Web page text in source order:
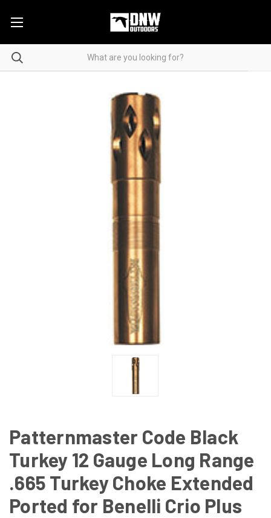
Patternmaster Code Black
Turkey 12 Gauge Long Range
.665 Turkey Choke Extended
Ported for Benelli Crio Plus